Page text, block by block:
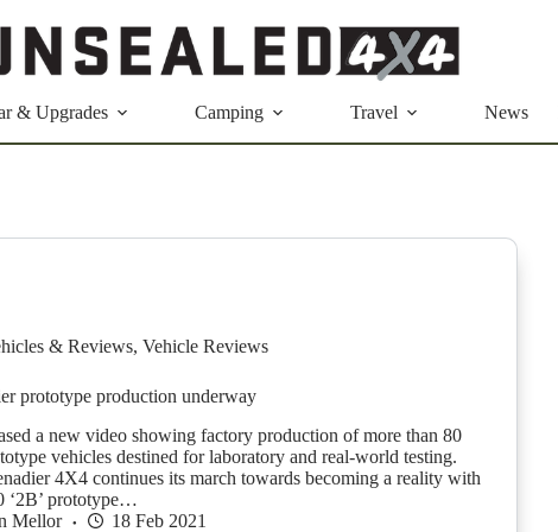
& Upgrades Camping Travel News
& Reviews, Vehicle Reviews
prototype production underway
a new video showing factory production of more than 80
vehicles destined for laboratory and real-world testing.
4X4 continues its march towards becoming a reality with
‘2B’ prototype…
Mellor
18 Feb 2021